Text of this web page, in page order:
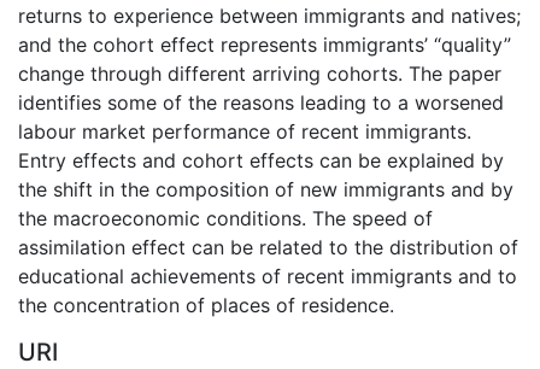
returns to experience between immigrants and natives;
and the cohort effect represents immigrants’ “quality”
change through different arriving cohorts. The paper
identifies some of the reasons leading to a worsened
labour market performance of recent immigrants.
Entry effects and cohort effects can be explained by
the shift in the composition of new immigrants and by
the macroeconomic conditions. The speed of
assimilation effect can be related to the distribution of
educational achievements of recent immigrants and to
the concentration of places of residence.
URI